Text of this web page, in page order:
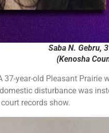
Saba N. Gebru,
(Kenosha
37-year-old Pleasant Prairie
disturbance was
records show.